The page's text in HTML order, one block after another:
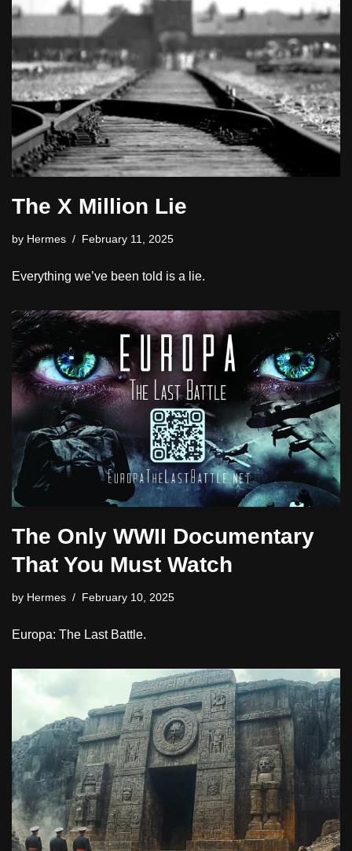
The X Million Lie
by Hermes February 11, 2025
Everything we’ve been told is a lie.
The Only WWII Documentary
That You Must Watch
by Hermes February 10, 2025
Europa: The Last Battle.